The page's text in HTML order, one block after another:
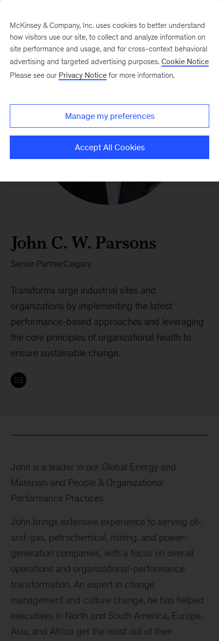
John C. W. Parsons
Senior PartnerCalgary
Transforms large industrial sites and
organizations by implementing the latest
performance-based approaches and leveraging
the core principles of organizational health to
ensure sustainable change.
John is a leader in our Global Energy and
Materials and People & Organizational
Performance Practices.
John brings extensive experience to serving oil-
and-gas, petrochemical, mining, and power-
generation companies, with a focus on overall
operations and organizational-performance
transformation. An expert in change
management and culture change, he has helped
executives in North and South America, Europe,
Asia, and Africa get the most out of their
McKinsey & Company, Inc. uses cookies to better understand
how visitors use our site, to collect and analyze information on
site performance and usage, and for cross-context behavioral
advertising and targeted advertising purposes. Cookie Notice
Please see our Privacy Notice for more information.
Manage my preferences
Accept All Cookies